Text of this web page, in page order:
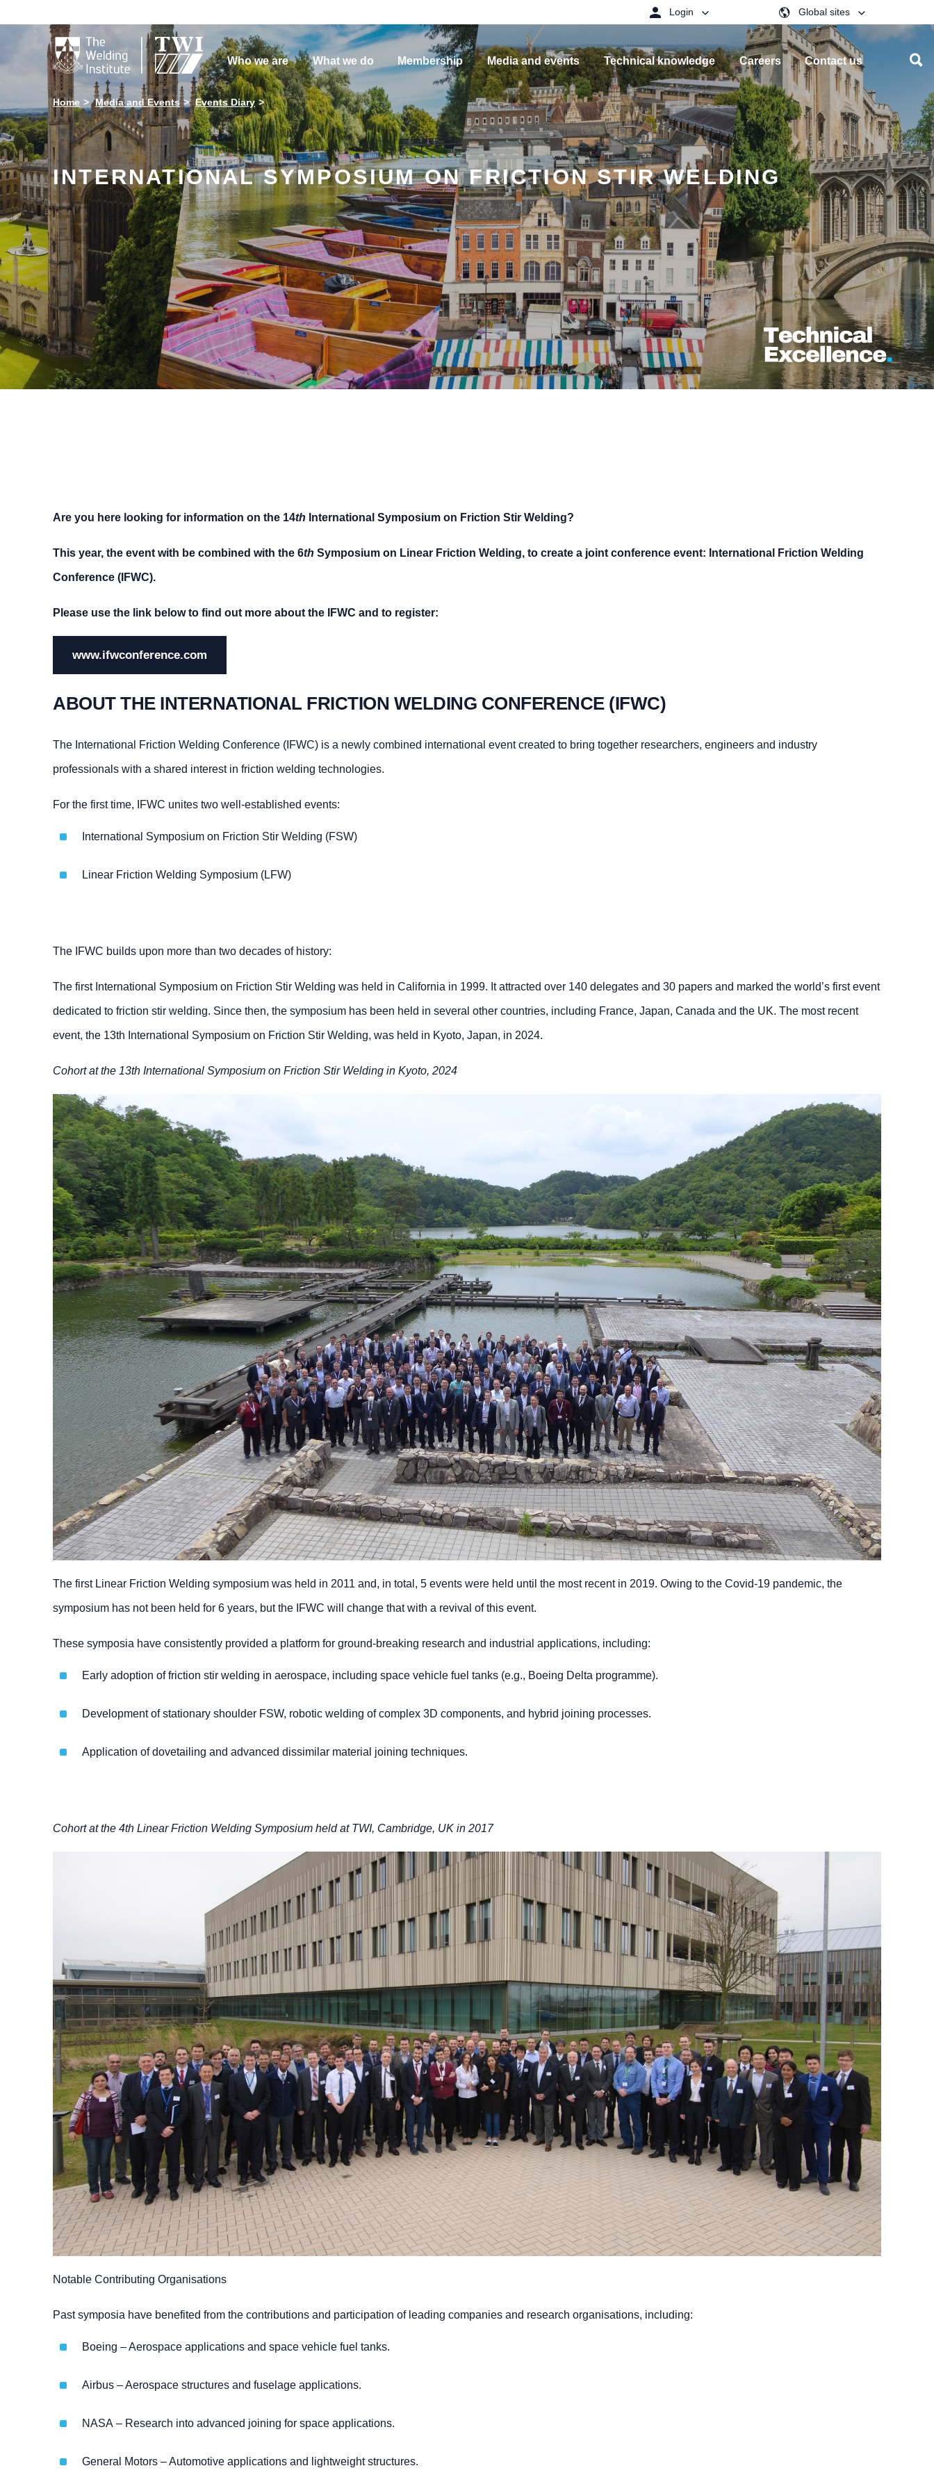
 Login Global sites
Who we are What we do Membership Media and events Technical knowledge Careers Contact us
Home Media and Events Events Diary
INTERNATIONAL SYMPOSIUM ON FRICTION STIR WELDING
Are you here looking for information on the 14th International Symposium on Friction Stir Welding?
This year, the event with be combined with the 6th Symposium on Linear Friction Welding, to create a joint conference event: International Friction Welding
Conference (IFWC).
Please use the link below to find out more about the IFWC and to register:
www.ifwconference.com
ABOUT THE INTERNATIONAL FRICTION WELDING CONFERENCE (IFWC)
The International Friction Welding Conference (IFWC) is a newly combined international event created to bring together researchers, engineers and industry
professionals with a shared interest in friction welding technologies.
For the first time, IFWC unites two well-established events:
International Symposium on Friction Stir Welding (FSW)
Linear Friction Welding Symposium (LFW)
The IFWC builds upon more than two decades of history:
The first International Symposium on Friction Stir Welding was held in California in 1999. It attracted over 140 delegates and 30 papers and marked the world’s first event
dedicated to friction stir welding. Since then, the symposium has been held in several other countries, including France, Japan, Canada and the UK. The most recent
event, the 13th International Symposium on Friction Stir Welding, was held in Kyoto, Japan, in 2024.
Cohort at the 13th International Symposium on Friction Stir Welding in Kyoto, 2024
The first Linear Friction Welding symposium was held in 2011 and, in total, 5 events were held until the most recent in 2019. Owing to the Covid-19 pandemic, the
symposium has not been held for 6 years, but the IFWC will change that with a revival of this event.
These symposia have consistently provided a platform for ground-breaking research and industrial applications, including:
Early adoption of friction stir welding in aerospace, including space vehicle fuel tanks (e.g., Boeing Delta programme).
Development of stationary shoulder FSW, robotic welding of complex 3D components, and hybrid joining processes.
Application of dovetailing and advanced dissimilar material joining techniques.
Cohort at the 4th Linear Friction Welding Symposium held at TWI, Cambridge, UK in 2017
Notable Contributing Organisations
Past symposia have benefited from the contributions and participation of leading companies and research organisations, including:
Boeing – Aerospace applications and space vehicle fuel tanks.
Airbus – Aerospace structures and fuselage applications.
NASA – Research into advanced joining for space applications.
General Motors – Automotive applications and lightweight structures.